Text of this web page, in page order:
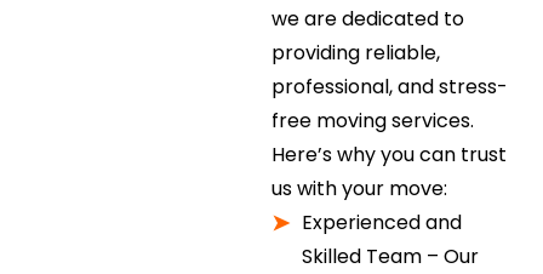
we are dedicated to
providing reliable,
professional, and stress-
free moving services.
Here’s why you can trust
us with your move:
Experienced and
Skilled Team – Our